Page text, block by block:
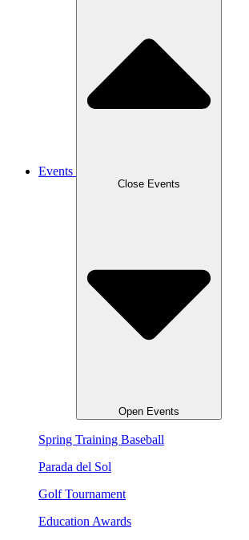
Events
Close Events
Open Events
Spring Training Baseball
Parada del Sol
Golf Tournament
Education Awards